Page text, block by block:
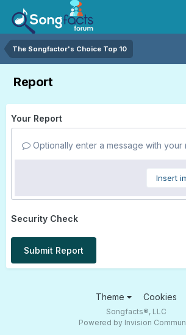
The Songfactor's Choice Top 10
Report
Your Report
Optionally enter a message with your
Insert
Security Check
Submit Report
Theme Cookies
Songfacts®, LLC
Powered by Invision